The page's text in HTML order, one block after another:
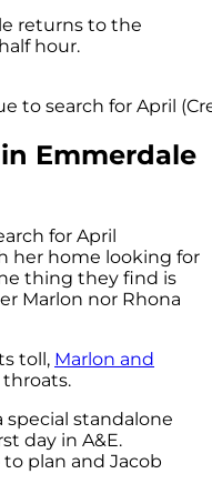
returns to the
hour.
to search for April
Emmerdale
for April
her home looking for
thing they find is
Marlon nor Rhona
toll, Marlon and
throats.
special standalone
day in A&E.
plan and Jacob